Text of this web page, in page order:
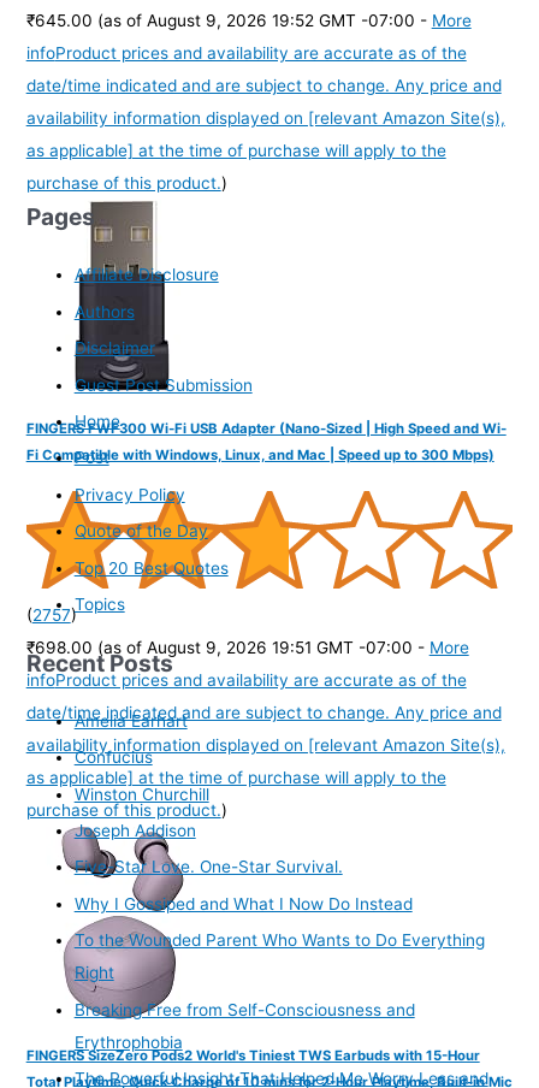
₹645.00 (as of August 9, 2026 19:52 GMT -07:00 - More
infoProduct prices and availability are accurate as of the
date/time indicated and are subject to change. Any price and
availability information displayed on [relevant Amazon Site(s),
as applicable] at the time of purchase will apply to the
purchase of this product.)
FINGERS FWF300 Wi-Fi USB Adapter (Nano-Sized | High Speed and Wi-
Fi Compatible with Windows, Linux, and Mac | Speed up to 300 Mbps)
(2757)
₹698.00 (as of August 9, 2026 19:51 GMT -07:00 - More
infoProduct prices and availability are accurate as of the
date/time indicated and are subject to change. Any price and
availability information displayed on [relevant Amazon Site(s),
as applicable] at the time of purchase will apply to the
purchase of this product.)
FINGERS SizeZero Pods2 World's Tiniest TWS Earbuds with 15-Hour
Total Playtime, Quick Charge of 10 mins for 2-Hour Playtime, Built-in Mic
Pages
Affiliate Disclosure
Authors
Disclaimer
Guest Post Submission
Home
Post
Privacy Policy
Quote of the Day
Top 20 Best Quotes
Topics
Recent Posts
Amelia Earhart
Confucius
Winston Churchill
Joseph Addison
Five-Star Love. One-Star Survival.
Why I Gossiped and What I Now Do Instead
To the Wounded Parent Who Wants to Do Everything
Right
Breaking Free from Self-Consciousness and
Erythrophobia
The Powerful Insight That Helped Me Worry Less and